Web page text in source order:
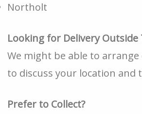
Northolt
Looking for Delivery Outside
We might be able to
to discuss your location and
Prefer to Collect?